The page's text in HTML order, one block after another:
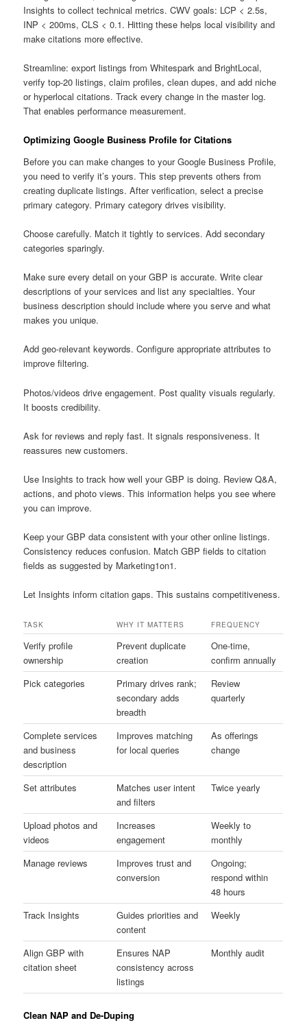
Insights to collect technical metrics. CWV goals: LCP < 2.5s,
INP < 200ms, CLS < 0.1. Hitting these helps local visibility and
make citations more effective.
Streamline: export listings from Whitespark and BrightLocal,
verify top-20 listings, claim profiles, clean dupes, and add niche
or hyperlocal citations. Track every change in the master log.
That enables performance measurement.
Optimizing Google Business Profile for Citations
Before you can make changes to your Google Business Profile,
you need to verify it’s yours. This step prevents others from
creating duplicate listings. After verification, select a precise
primary category. Primary category drives visibility.
Choose carefully. Match it tightly to services. Add secondary
categories sparingly.
Make sure every detail on your GBP is accurate. Write clear
descriptions of your services and list any specialties. Your
business description should include where you serve and what
makes you unique.
Add geo-relevant keywords. Configure appropriate attributes to
improve filtering.
Photos/videos drive engagement. Post quality visuals regularly.
It boosts credibility.
Ask for reviews and reply fast. It signals responsiveness. It
reassures new customers.
Use Insights to track how well your GBP is doing. Review Q&A,
actions, and photo views. This information helps you see where
you can improve.
Keep your GBP data consistent with your other online listings.
Consistency reduces confusion. Match GBP fields to citation
fields as suggested by Marketing1on1.
Let Insights inform citation gaps. This sustains competitiveness.
TASK WHY IT MATTERS FREQUENCY
Verify profile
ownership
Prevent duplicate
creation
One-time,
confirm annually
Pick categories
Primary drives rank;
secondary adds
breadth
Review
quarterly
Complete services
and business
description
Improves matching
for local queries
As offerings
change
Set attributes
Matches user intent
and filters
Twice yearly
Upload photos and
videos
Increases
engagement
Weekly to
monthly
Manage reviews
Improves trust and
conversion
Ongoing;
respond within
48 hours
Track Insights
Guides priorities and
content
Weekly
Align GBP with
citation sheet
Ensures NAP
consistency across
listings
Monthly audit
Clean NAP and De-Duping